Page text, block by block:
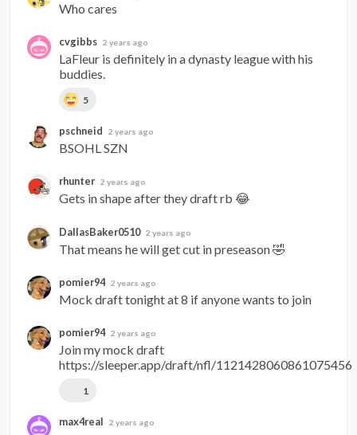
Who cares
cvgibbs 2 years ago
LaFleur is definitely in a dynasty league with his
buddies.
5
pschneid 2 years ago
BSOHL SZN
rhunter 2 years ago
Gets in shape after they draft rb 😂
DallasBaker0510 2 years ago
That means he will get cut in preseason 🤣
pomier94 2 years ago
Mock draft tonight at 8 if anyone wants to join
pomier94 2 years ago
Join my mock draft
https://sleeper.app/draft/nfl/1121428060861075456
1
max4real 2 years ago